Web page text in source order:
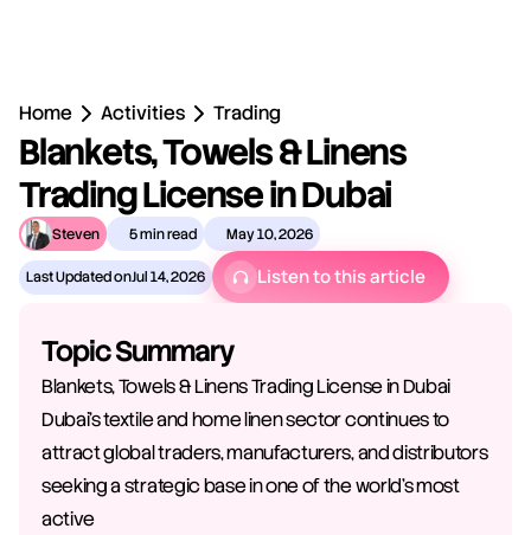
Home Activities Trading
Blankets, Towels & Linens
Trading License in Dubai
Steven 5 min read May 10, 2026
Last Updated onJul 14, 2026 Listen to this article
Topic Summary
Blankets, Towels & Linens Trading License in Dubai
Dubai's textile and home linen sector continues to
attract global traders, manufacturers, and distributors
seeking a strategic base in one of the world's most
active